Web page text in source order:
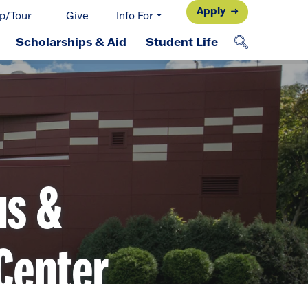
Tour Give Info For Apply
Scholarships & Aid Student Life
&